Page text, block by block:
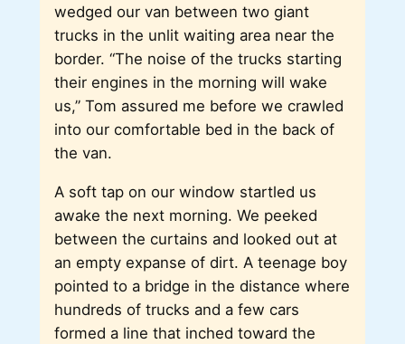
wedged our van between two giant
trucks in the unlit waiting area near the
border. “The noise of the trucks starting
their engines in the morning will wake
us,” Tom assured me before we crawled
into our comfortable bed in the back of
the van.
A soft tap on our window startled us
awake the next morning. We peeked
between the curtains and looked out at
an empty expanse of dirt. A teenage boy
pointed to a bridge in the distance where
hundreds of trucks and a few cars
formed a line that inched toward the